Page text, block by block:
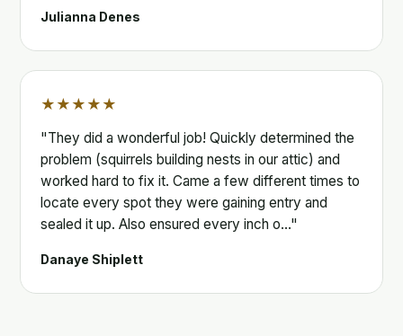
Julianna Denes
★★★★★
"They did a wonderful job! Quickly determined the
problem (squirrels building nests in our attic) and
worked hard to fix it. Came a few different times to
locate every spot they were gaining entry and
sealed it up. Also ensured every inch o…"
Danaye Shiplett